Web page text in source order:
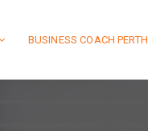
BUSINESS COACH PERTH